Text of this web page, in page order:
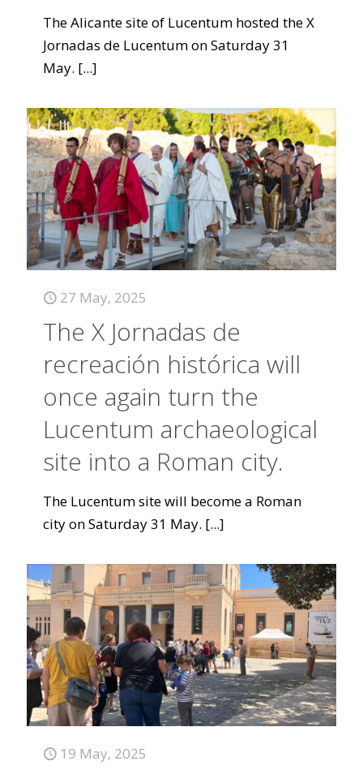
The Alicante site of Lucentum hosted the X
Jornadas de Lucentum on Saturday 31
May. [...]
27 May, 2025
The X Jornadas de
recreación histórica will
once again turn the
Lucentum archaeological
site into a Roman city.
The Lucentum site will become a Roman
city on Saturday 31 May. [...]
19 May, 2025